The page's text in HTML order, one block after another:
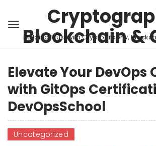
Blockchain &
Building Trust with Cryptography,
Elevate Your DevOps
with GitOps
DevOpsSchool
Uncategorized